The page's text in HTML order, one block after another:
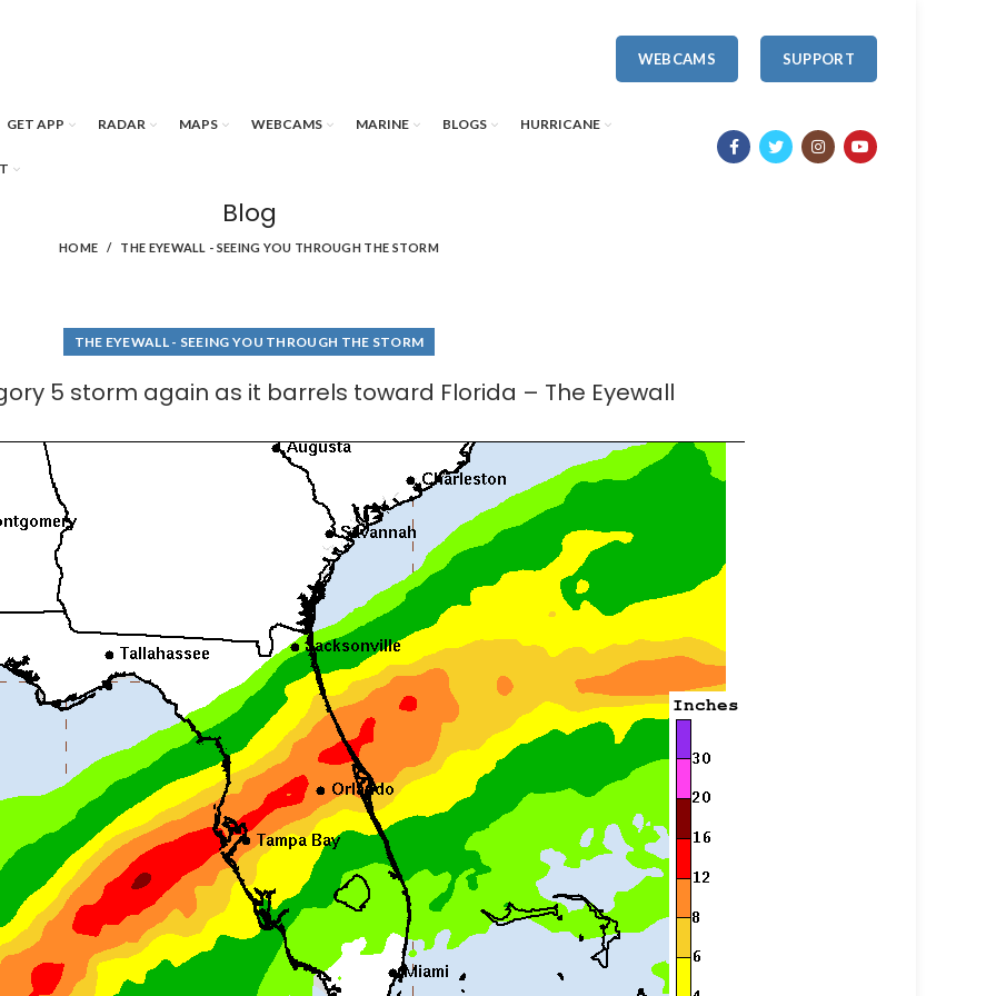
WEBCAMS SUPPORT
GET APP RADAR MAPS WEBCAMS MARINE BLOGS HURRICANE
Blog
HOME THE EYEWALL - SEEING YOU THROUGH THE STORM
THE EYEWALL - SEEING YOU THROUGH THE STORM
5 storm again as it barrels toward Florida – The Eyewall